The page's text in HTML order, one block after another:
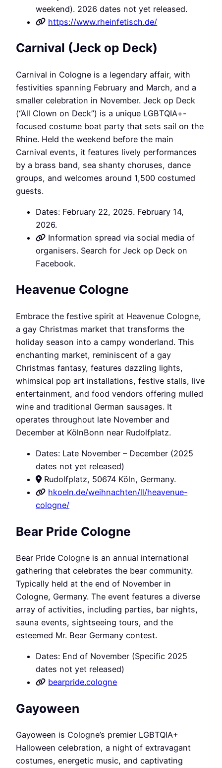
weekend). 2026 dates not yet released.
https://www.rheinfetisch.de/
Carnival (Jeck op Deck)
Carnival in Cologne is a legendary affair, with
festivities spanning February and March, and a
smaller celebration in November. Jeck op Deck
(“All Clown on Deck”) is a unique LGBTQIA+-
focused costume boat party that sets sail on the
Rhine. Held the weekend before the main
Carnival events, it features lively performances
by a brass band, sea shanty choruses, dance
groups, and welcomes around 1,500 costumed
guests.
Dates: February 22, 2025. February 14,
2026.
Information spread via social media of
organisers. Search for Jeck op Deck on
Facebook.
Heavenue Cologne
Embrace the festive spirit at Heavenue Cologne,
a gay Christmas market that transforms the
holiday season into a campy wonderland. This
enchanting market, reminiscent of a gay
Christmas fantasy, features dazzling lights,
whimsical pop art installations, festive stalls, live
entertainment, and food vendors offering mulled
wine and traditional German sausages. It
operates throughout late November and
December at KölnBonn near Rudolfplatz.
Dates: Late November – December (2025
dates not yet released)
Rudolfplatz, 50674 Köln, Germany.
hkoeln.de/weihnachten/ll/heavenue-
cologne/
Bear Pride Cologne
Bear Pride Cologne is an annual international
gathering that celebrates the bear community.
Typically held at the end of November in
Cologne, Germany. The event features a diverse
array of activities, including parties, bar nights,
sauna events, sightseeing tours, and the
esteemed Mr. Bear Germany contest.
Dates: End of November (Specific 2025
dates not yet released)
bearpride.cologne
Gayoween
Gayoween is Cologne’s premier LGBTQIA+
Halloween celebration, a night of extravagant
costumes, energetic music, and captivating